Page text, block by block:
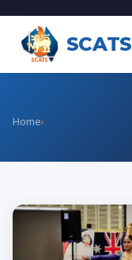
SCATS
Home›